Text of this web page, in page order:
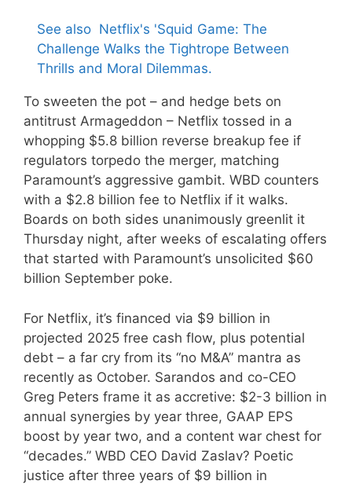
See also Netflix's 'Squid Game: The
Challenge Walks the Tightrope Between
Thrills and Moral Dilemmas.
To sweeten the pot – and hedge bets on
antitrust Armageddon – Netflix tossed in a
whopping $5.8 billion reverse breakup fee if
regulators torpedo the merger, matching
Paramount’s aggressive gambit. WBD counters
with a $2.8 billion fee to Netflix if it walks.
Boards on both sides unanimously greenlit it
Thursday night, after weeks of escalating offers
that started with Paramount’s unsolicited $60
billion September poke.
For Netflix, it’s financed via $9 billion in
projected 2025 free cash flow, plus potential
debt – a far cry from its “no M&A” mantra as
recently as October. Sarandos and co-CEO
Greg Peters frame it as accretive: $2-3 billion in
annual synergies by year three, GAAP EPS
boost by year two, and a content war chest for
“decades.” WBD CEO David Zaslav? Poetic
justice after three years of $9 billion in